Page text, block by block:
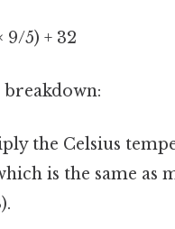
9/5) + 32
breakdown:
the Celsius
is the same as